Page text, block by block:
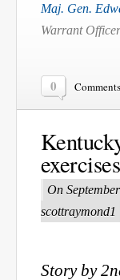
Maj. Gen.
Warrant
0 Comments
exercises
On
scottraymond1
Story by